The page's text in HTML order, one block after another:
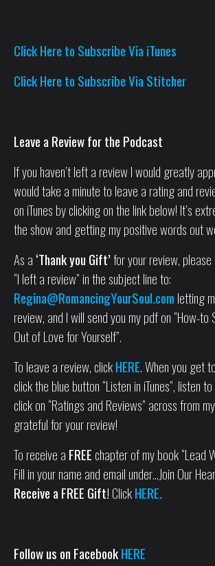
Click Here to Subscribe Via iTunes
Click Here to Subscribe Via Stitcher
Leave a Review for the Podcast
If you haven’t left a review I would greatly
would take a minute to leave a rating and
on iTunes by clicking on the link below! It’s
the show and getting my positive words out
As a ‘Thank you Gift’for your review,
“I left a review” in the subject line to:
Regina@RomancingYourSoul.com letting
review, and I will send you my pdf on “How-to
Out of Love for Yourself”.
To leave a review, clickHERE. When you get
click the blue button “Listen in iTunes”, listen
click on “Ratings and Reviews” across from
grateful for your review!
To receive a FREE chapter of my book “Lead
Fill in your name and email under…Join Our
Receive a FREE Gift! ClickHERE.
Follow us on FacebookHERE